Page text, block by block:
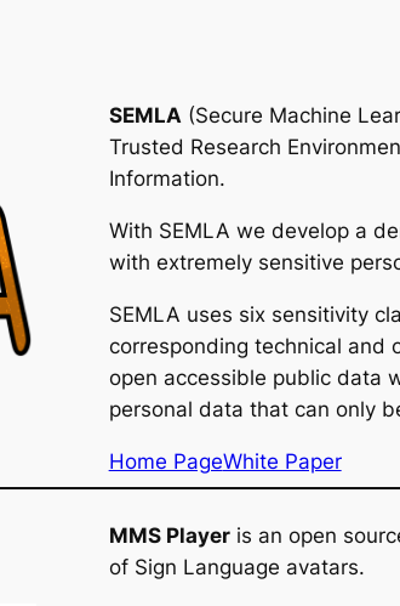
SEMLA(Secure Machine
Trusted Research
Information.
With SEMLA we develop a
with extremely sensitive
SEMLA uses six sensitivity
corresponding technical and
open accessible public data
personal data that can only
Home PageWhite Paper
MMS Playeris an open
of Sign Language avatars.